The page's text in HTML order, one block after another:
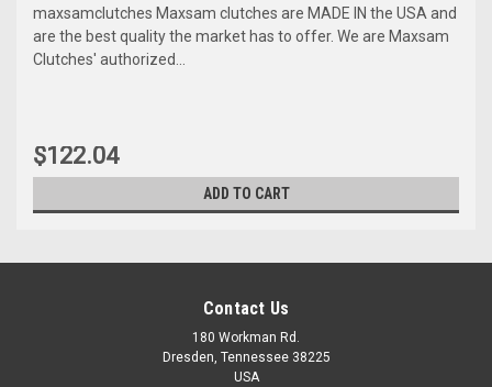
maxsamclutches Maxsam clutches are MADE IN the USA and
are the best quality the market has to offer. We are Maxsam
Clutches' authorized...
$122.04
ADD TO CART
Contact Us
180 Workman Rd.
Dresden, Tennessee 38225
USA